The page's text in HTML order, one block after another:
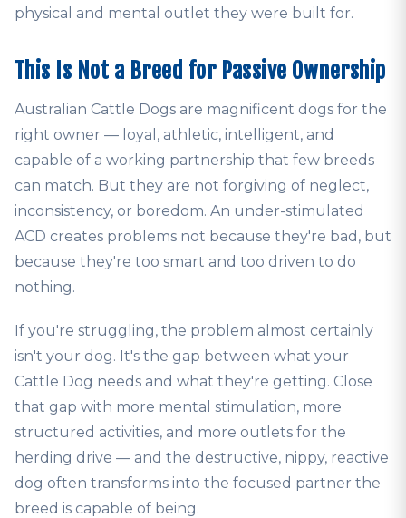
physical and mental outlet they were built for.
This Is Not a Breed for Passive Ownership
Australian Cattle Dogs are magnificent dogs for the
right owner — loyal, athletic, intelligent, and
capable of a working partnership that few breeds
can match. But they are not forgiving of neglect,
inconsistency, or boredom. An under-stimulated
ACD creates problems not because they're bad, but
because they're too smart and too driven to do
nothing.
If you're struggling, the problem almost certainly
isn't your dog. It's the gap between what your
Cattle Dog needs and what they're getting. Close
that gap with more mental stimulation, more
structured activities, and more outlets for the
herding drive — and the destructive, nippy, reactive
dog often transforms into the focused partner the
breed is capable of being.